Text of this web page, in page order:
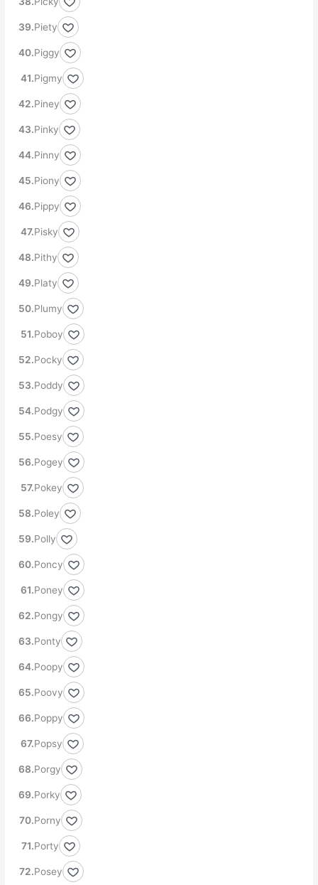
Piety
Piggy
Pigmy
Piney
Pinky
Pinny
Piony
Pippy
Pisky
Pithy
Platy
Plumy
Poboy
Pocky
Poddy
Podgy
Poesy
Pogey
Pokey
Poley
Polly
Poncy
Poney
Pongy
Ponty
Poopy
Poovy
Poppy
Popsy
Porgy
Porky
Porny
Porty
Posey